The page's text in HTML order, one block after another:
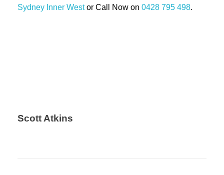
Sydney Inner Westor Call Now on 0428 795 498.
Scott Atkins